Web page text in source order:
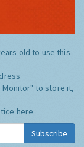
old to use this
Monitor" to store it,
here
Subscribe